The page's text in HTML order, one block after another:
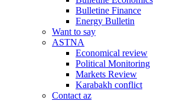
Bulletine Finance
Energy Bulletin
Want to say
ASTNA
Economical review
Political Monitoring
Markets Review
Karabakh conflict
Contact az